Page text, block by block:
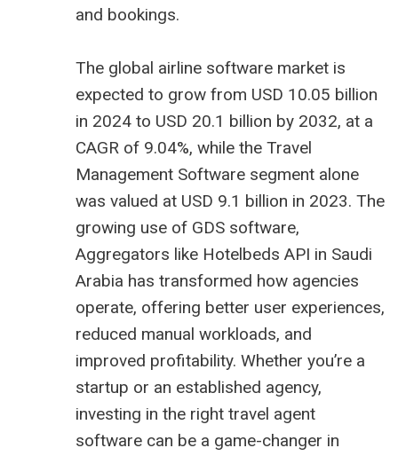
and bookings.
The global airline software market is
expected to grow from USD 10.05 billion
in 2024 to USD 20.1 billion by 2032, at a
CAGR of 9.04%, while the Travel
Management Software segment alone
was valued at USD 9.1 billion in 2023. The
growing use of GDS software,
Aggregators like Hotelbeds API in Saudi
Arabia has transformed how agencies
operate, offering better user experiences,
reduced manual workloads, and
improved profitability. Whether you’re a
startup or an established agency,
investing in the right travel agent
software can be a game-changer in